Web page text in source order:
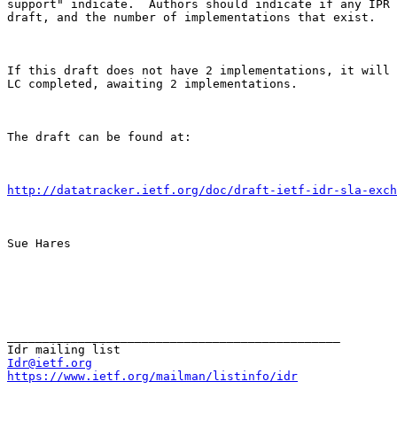
support" indicate.  Authors should indicate if any
draft, and the number of implementations that exist.
If this draft does not have 2 implementations, it will
LC completed, awaiting 2 implementations.
The draft can be found at:
http://datatracker.ietf.org/doc/draft-ietf-idr-sla-
Sue Hares
Idr@ietf.org
https://www.ietf.org/mailman/listinfo/idr